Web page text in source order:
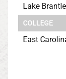
Lake
COLLEGE
East